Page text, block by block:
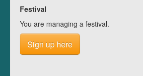
Festival
You are managing a festival.
Sign up here